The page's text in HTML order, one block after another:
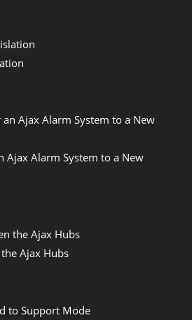
Ajax Alarm System to a New
Ajax Hubs